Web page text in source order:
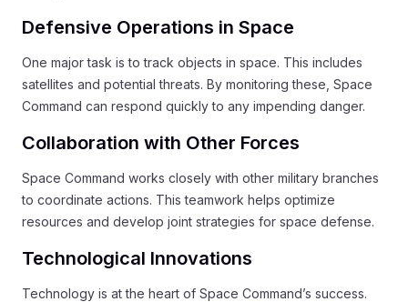
Defensive Operations in Space
One major task is to track objects in space. This includes
satellites and potential threats. By monitoring these, Space
Command can respond quickly to any impending danger.
Collaboration with Other Forces
Space Command works closely with other military branches
to coordinate actions. This teamwork helps optimize
resources and develop joint strategies for space defense.
Technological Innovations
Technology is at the heart of Space Command’s success.